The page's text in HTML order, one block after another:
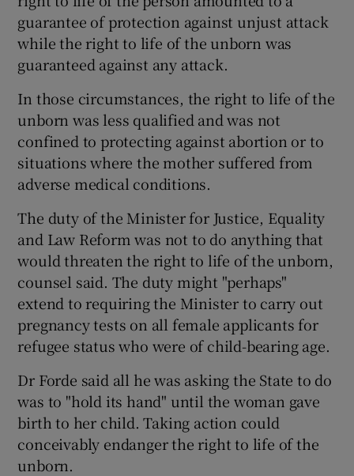
guarantee of protection against unjust attack
while the right to life of the unborn was
guaranteed against any attack.
In those circumstances, the right to life of the
unborn was less qualified and was not
confined to protecting against abortion or to
situations where the mother suffered from
adverse medical conditions.
The duty of the Minister for Justice, Equality
and Law Reform was not to do anything that
would threaten the right to life of the unborn,
counsel said. The duty might "perhaps"
extend to requiring the Minister to carry out
pregnancy tests on all female applicants for
refugee status who were of child-bearing age.
Dr Forde said all he was asking the State to do
was to "hold its hand" until the woman gave
birth to her child. Taking action could
conceivably endanger the right to life of the
unborn.